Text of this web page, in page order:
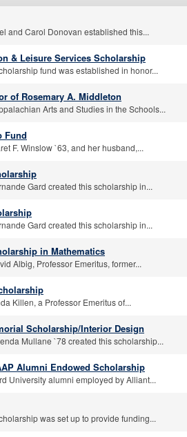
and Carol Donovan established this...
& Leisure Services Scholarship
fund was established in honor...
of Rosemary A. Middleton
Arts and Studies in the Schools...
Fund
F. Winslow `63, and her husband,...
Gard created this scholarship in...
Gard created this scholarship in...
in Mathematics
Albig, Professor Emeritus, former...
Killen, a Professor Emeritus of...
Scholarship/Interior Design
Mullane `78 created this scholarship...
Alumni Endowed Scholarship
University alumni employed by Alliant...
was set up to provide funding...